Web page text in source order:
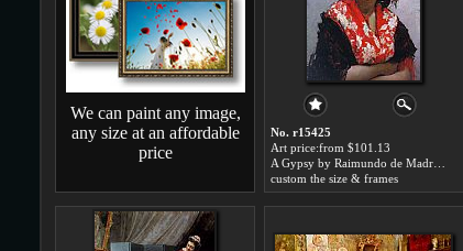
We can paint any image,
any size at an affordable
price
No. r15425
Art price:from $101.13
custom the size & frames